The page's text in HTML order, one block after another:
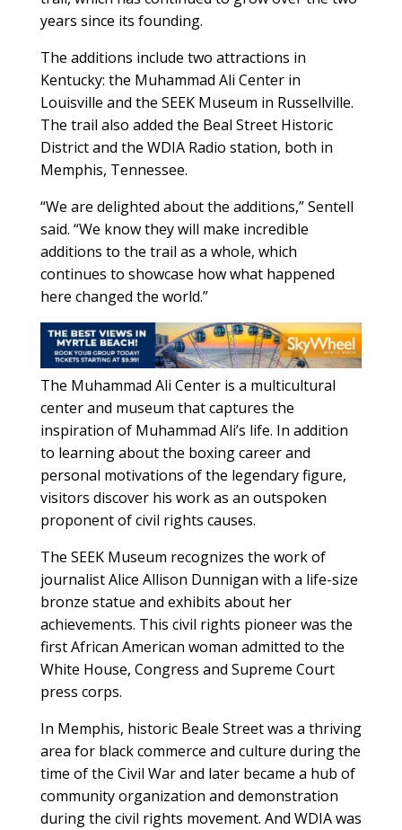
years since its founding.
The additions include two attractions in
Kentucky: the Muhammad Ali Center in
Louisville and the SEEK Museum in Russellville.
The trail also added the Beal Street Historic
District and the WDIA Radio station, both in
Memphis, Tennessee.
“We are delighted about the additions,” Sentell
said. “We know they will make incredible
additions to the trail as a whole, which
continues to showcase how what happened
here changed the world.”
The Muhammad Ali Center is a multicultural
center and museum that captures the
inspiration of Muhammad Ali’s life. In addition
to learning about the boxing career and
personal motivations of the legendary figure,
visitors discover his work as an outspoken
proponent of civil rights causes.
The SEEK Museum recognizes the work of
journalist Alice Allison Dunnigan with a life-size
bronze statue and exhibits about her
achievements. This civil rights pioneer was the
first African American woman admitted to the
White House, Congress and Supreme Court
press corps.
In Memphis, historic Beale Street was a thriving
area for black commerce and culture during the
time of the Civil War and later became a hub of
community organization and demonstration
during the civil rights movement. And WDIA was